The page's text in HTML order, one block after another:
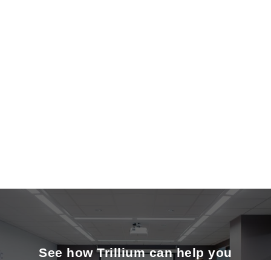
See how Trillium can help you